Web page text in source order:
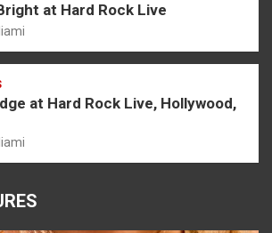
at Hard Rock Live
at Hard Rock Live, Hollywood,